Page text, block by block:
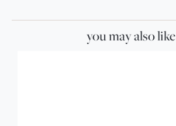
you may also like